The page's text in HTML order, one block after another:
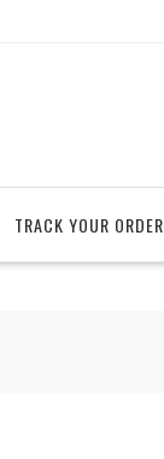
TRACK YOUR ORDER